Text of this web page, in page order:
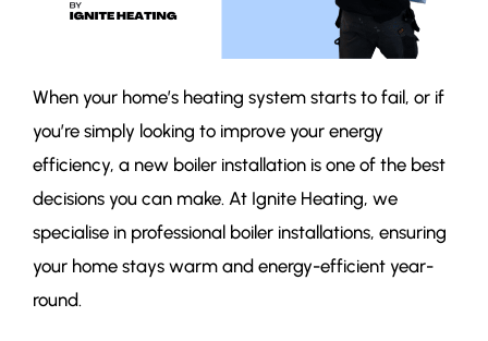
When your home’s heating system starts to fail, or if
you’re simply looking to improve your energy
efficiency, a new boiler installation is one of the best
decisions you can make. At Ignite Heating, we
specialise in professional boiler installations, ensuring
your home stays warm and energy-efficient year-
round.